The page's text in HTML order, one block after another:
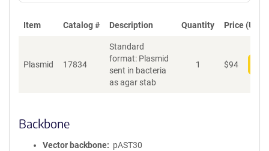
Item Catalog # Description Quantity Price (USD)
Plasmid 17834
Standard
format: Plasmid
sent in bacteria
as agar stab
1 $94
Backbone
Vector backbone
pAST30